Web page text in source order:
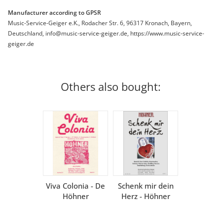
Manufacturer according to GPSR
Music-Service-Geiger e.K., Rodacher Str. 6, 96317 Kronach, Bayern,
Deutschland, info@music-service-geiger.de, https://www.music-service-
geiger.de
Others also bought:
Viva Colonia - De
Höhner
Schenk mir dein
Herz - Höhner